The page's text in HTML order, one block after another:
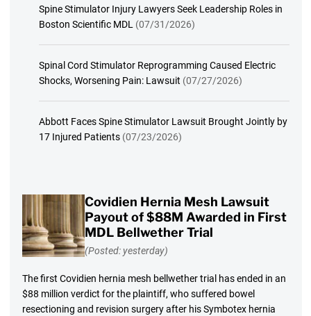
Spine Stimulator Injury Lawyers Seek Leadership Roles in
Boston Scientific MDL (07/31/2026)
Spinal Cord Stimulator Reprogramming Caused Electric
Shocks, Worsening Pain: Lawsuit (07/27/2026)
Abbott Faces Spine Stimulator Lawsuit Brought Jointly by
17 Injured Patients (07/23/2026)
Covidien Hernia Mesh Lawsuit
Payout of $88M Awarded in First
MDL Bellwether Trial
(Posted: yesterday)
The first Covidien hernia mesh bellwether trial has ended in an
$88 million verdict for the plaintiff, who suffered bowel
resectioning and revision surgery after his Symbotex hernia